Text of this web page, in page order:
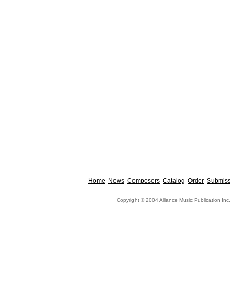
Home News Composers Catalog Order
Copyright © 2004 Alliance Music Publication